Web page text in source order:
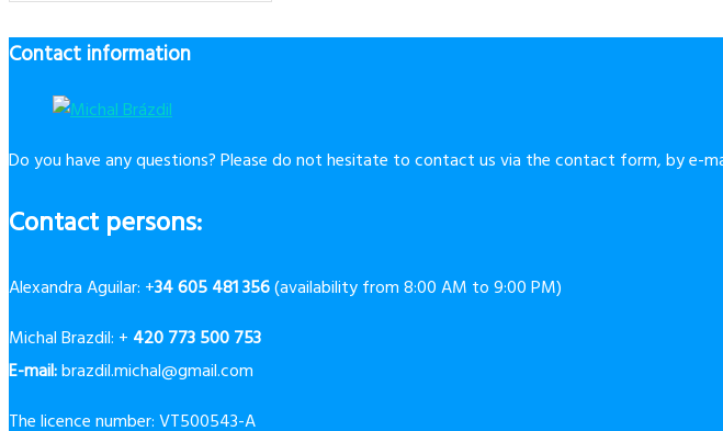
Contact information
Do you have any questions? Please do not hesitate to contact us via the contact form, by e-
Contact persons:
Alexandra Aguilar: +34 605 481 356(availability from 8:00 AM to 9:00 PM)
Michal Brazdil: + 420 773 500 753
E-mail:brazdil.michal@gmail.com
The licence number: VT500543-A